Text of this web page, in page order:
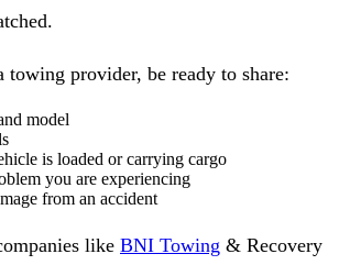
towing provider, be ready to share:
model
is loaded or carrying cargo
you are experiencing
from an accident
like BNI Towing & Recovery